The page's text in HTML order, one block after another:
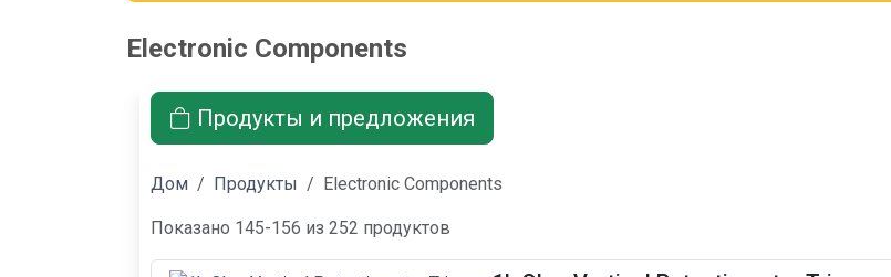
Electronic Components
Продукты и предложения
Дом Продукты Electronic Components
Показано 145-156 из 252 продуктов